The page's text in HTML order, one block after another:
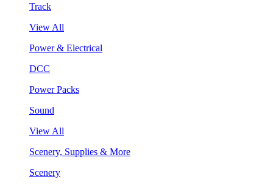
Track
View All
Power & Electrical
DCC
Power Packs
Sound
View All
Scenery, Supplies & More
Scenery